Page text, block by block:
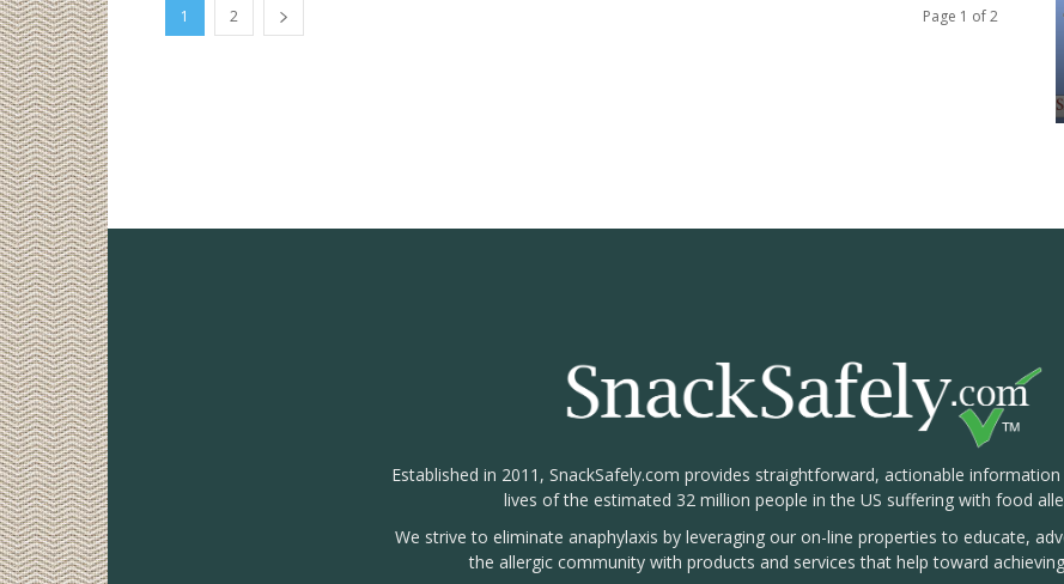
1 2 Page 1 of 2
Established in 2011, SnackSafely.com provides straightforward, actionable
lives of the estimated 32 million people in the US suffering with food
We strive to eliminate anaphylaxis by leveraging our on-line properties to educate,
the allergic community with products and services that help toward